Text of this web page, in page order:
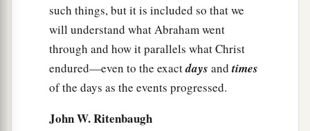
such things, but it is included so that we
will understand what Abraham went
through and how it parallels what Christ
endured—even to the exactdays andtimes
of the days as the events progressed.
John W. Ritenbaugh